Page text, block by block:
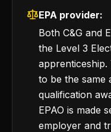
EPA provider:
Both C&G and
the Level 3
apprenticeship.
to be the same
qualification
EPAO is made
employer and